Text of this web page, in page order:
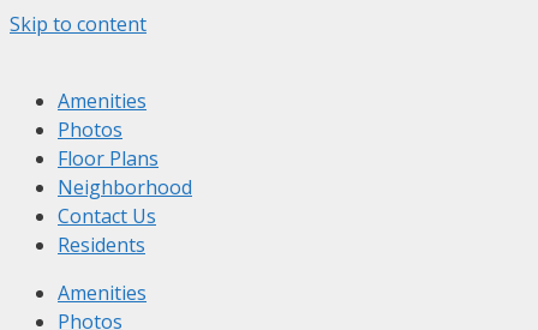
Skip to content
Amenities
Photos
Floor Plans
Neighborhood
Contact Us
Residents
Amenities
Photos